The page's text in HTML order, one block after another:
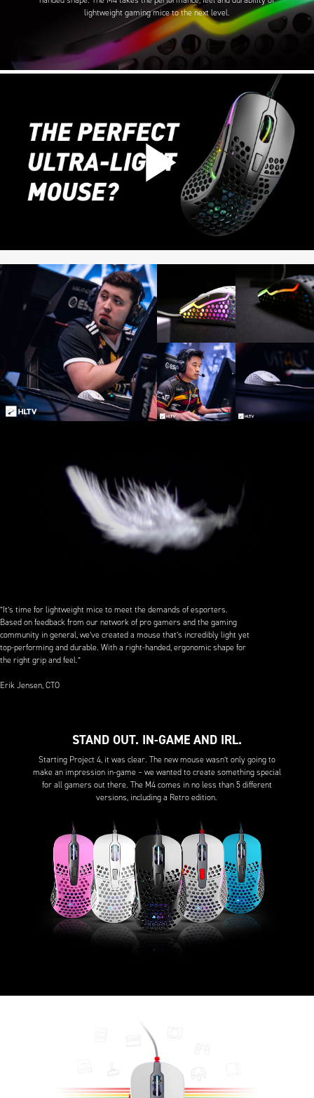
lightweight gaming mice to the next level.
”It’s time for lightweight mice to meet the demands of esporters.
Based on feedback from our network of pro gamers and the gaming
community in general, we’ve created a mouse that’s incredibly light yet
top-performing and durable. With a right-handed, ergonomic shape for
the right grip and feel.”
Erik Jensen, CTO
STAND OUT. IN-GAME AND IRL.
Starting Project 4, it was clear. The new mouse wasn’t only going to
make an impression in-game – we wanted to create something special
for all gamers out there. The M4 comes in no less than 5 different
versions, including a Retro edition.